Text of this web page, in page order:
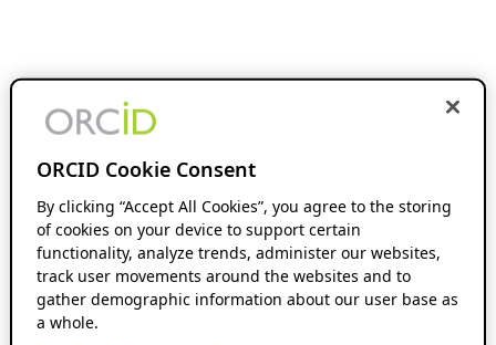
ORCID Cookie Consent
By clicking “Accept All Cookies”, you agree to the storing
of cookies on your device to support certain
functionality, analyze trends, administer our websites,
track user movements around the websites and to
gather demographic information about our user base as
a whole.